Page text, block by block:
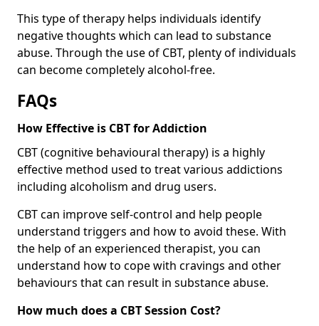
This type of therapy helps individuals identify
negative thoughts which can lead to substance
abuse. Through the use of CBT, plenty of individuals
can become completely alcohol-free.
FAQs
How Effective is CBT for Addiction
CBT (cognitive behavioural therapy) is a highly
effective method used to treat various addictions
including alcoholism and drug users.
CBT can improve self-control and help people
understand triggers and how to avoid these. With
the help of an experienced therapist, you can
understand how to cope with cravings and other
behaviours that can result in substance abuse.
How much does a CBT Session Cost?